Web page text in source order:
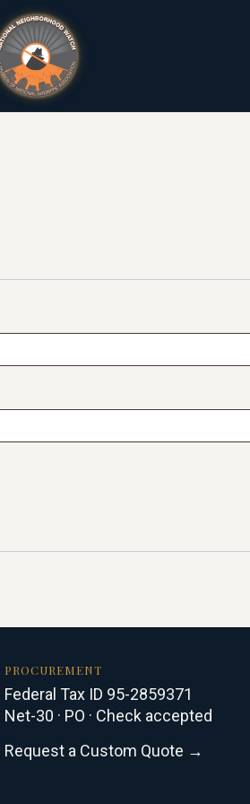
PROCUREMENT
Federal Tax ID 95-2859371
Net-30 · PO · Check accepted
Request a Custom Quote →